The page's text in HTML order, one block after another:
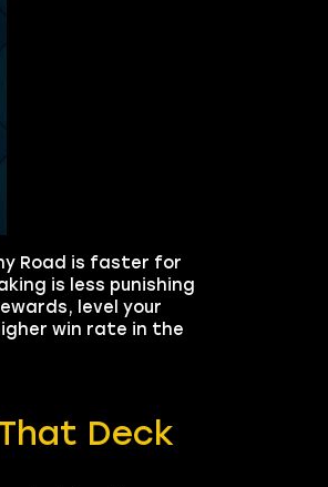
Road is faster for
is less punishing
level your
win rate in the
Deck